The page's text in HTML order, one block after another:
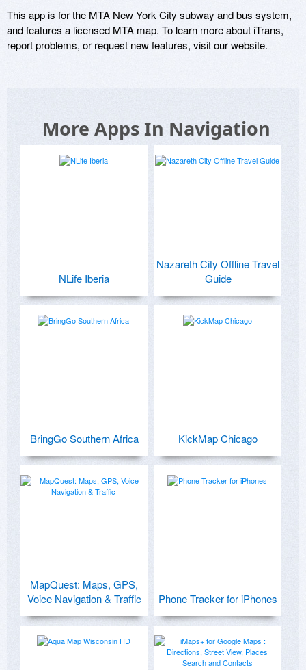
This app is for the MTA New York City subway and bus system,
and features a licensed MTA map. To learn more about iTrans,
report problems, or request new features, visit our website.
More Apps In Navigation
NLife Iberia
Nazareth City Offline Travel
Guide
BringGo Southern Africa KickMap Chicago
MapQuest: Maps, GPS,
Voice Navigation & Traffic
Phone Tracker for iPhones